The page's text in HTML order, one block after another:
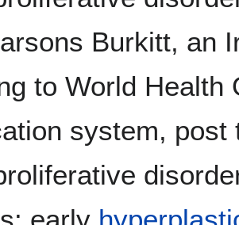
Burkitt, an
to World Health
system, post
early